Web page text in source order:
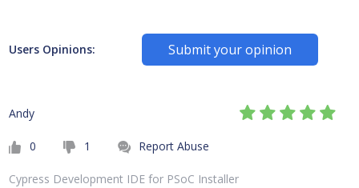
Users Opinions: Submit your opinion
Andy
0 1 Report Abuse
Cypress Development IDE for PSoC Installer